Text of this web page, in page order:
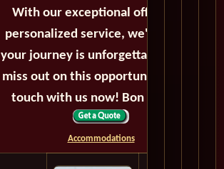
With our exceptional offers and
personalized service, we'll ensure
your journey is unforgettable. Don't
miss out on this opportunity, get in
touch with us now! Bon voyage!
Accommodations